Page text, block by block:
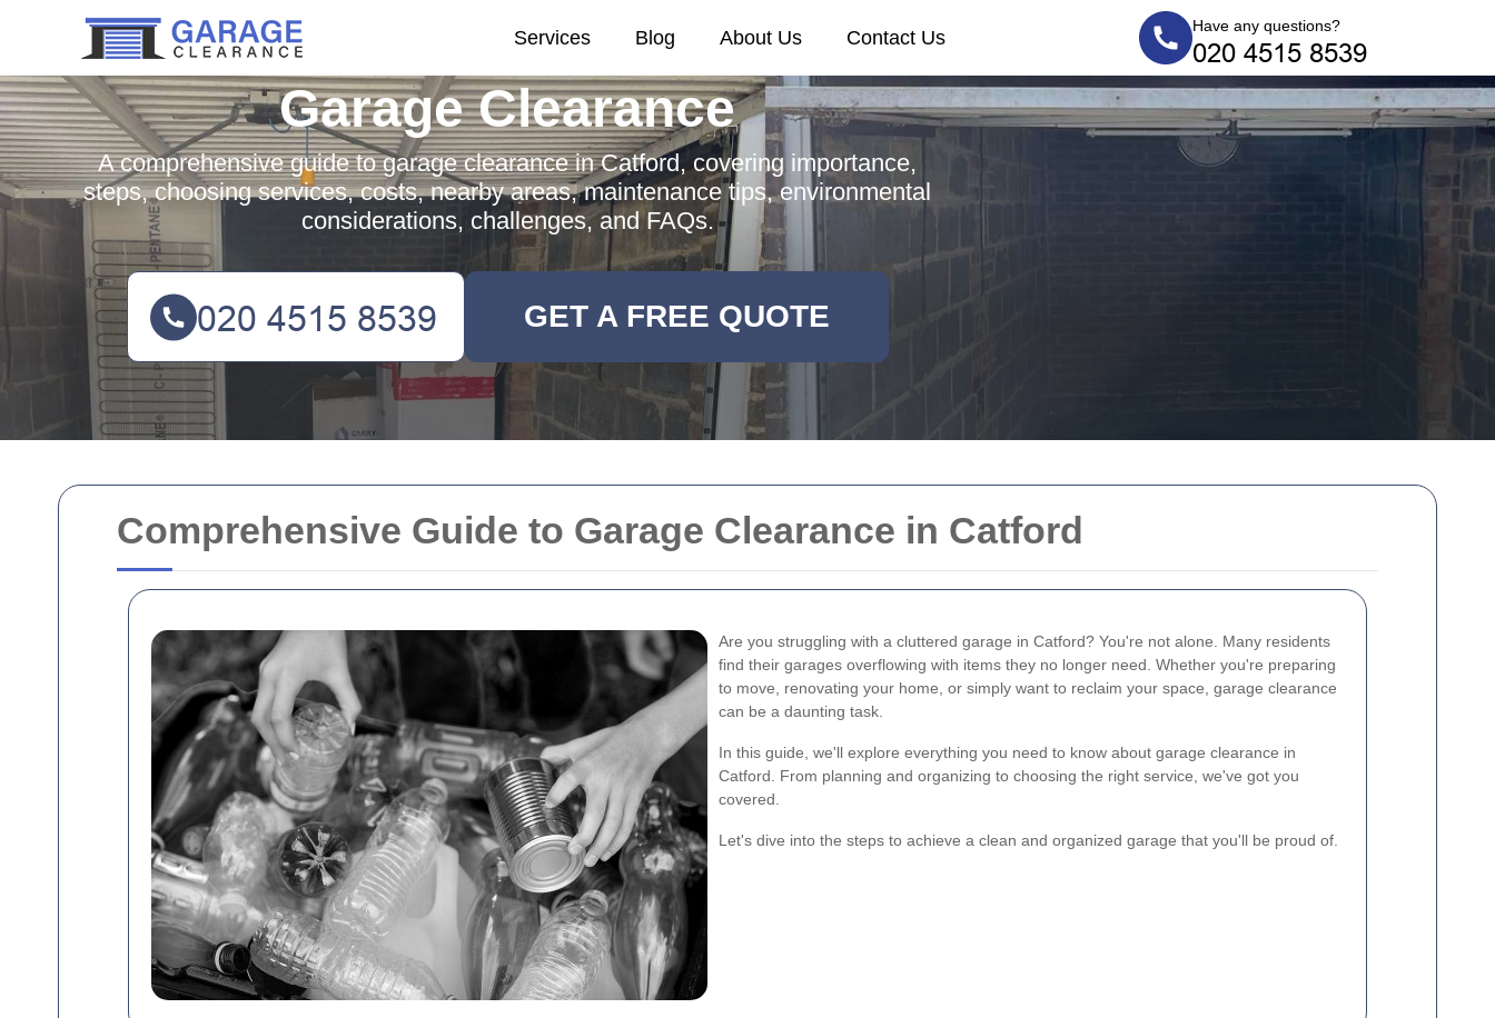
Comprehensive Guide to Garage Clearance in Catford
Are you struggling with a cluttered garage in Catford? You're not alone. Many residents
find their garages overflowing with items they no longer need. Whether you're preparing
to move, renovating your home, or simply want to reclaim your space, garage clearance
can be a daunting task.
In this guide, we'll explore everything you need to know about garage clearance in
Catford. From planning and organizing to choosing the right service, we've got you
covered.
Let's dive into the steps to achieve a clean and organized garage that you'll be proud of.
Services Blog About Us Contact Us
Have any questions?
Garage Clearance
A comprehensive guide to garage clearance in Catford, covering importance,
steps, choosing services, costs, nearby areas, maintenance tips, environmental
considerations, challenges, and FAQs.
GET A FREE QUOTE